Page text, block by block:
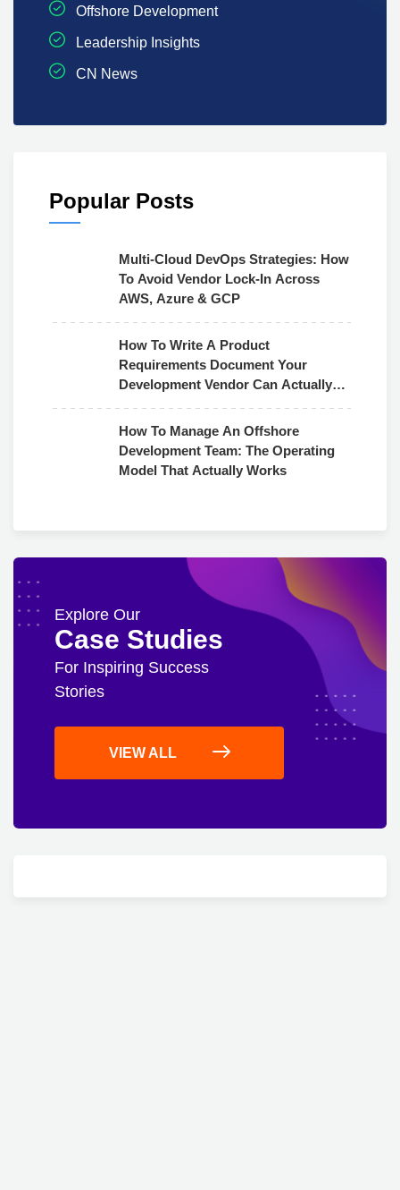
Offshore Development
Leadership Insights
CN News
Popular Posts
Multi-Cloud DevOps Strategies: How
To Avoid Vendor Lock-In Across
AWS, Azure & GCP
How To Write A Product
Requirements Document Your
Development Vendor Can Actually
How To Manage An Offshore
Development Team: The Operating
Model That Actually Works
Explore Our
Case Studies
For Inspiring Success
Stories
VIEW ALL